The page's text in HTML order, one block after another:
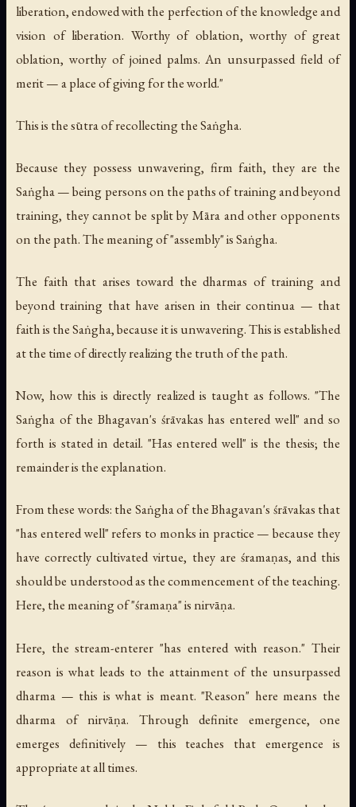
liberation, endowed with the perfection of the knowledge and
vision of liberation. Worthy of oblation, worthy of great
oblation, worthy of joined palms. An unsurpassed field of
merit — a place of giving for the world."
This is the sūtra of recollecting the Saṅgha.
Because they possess unwavering, firm faith, they are the
Saṅgha — being persons on the paths of training and beyond
training, they cannot be split by Māra and other opponents
on the path. The meaning of "assembly" is Saṅgha.
The faith that arises toward the dharmas of training and
beyond training that have arisen in their continua — that
faith is the Saṅgha, because it is unwavering. This is established
at the time of directly realizing the truth of the path.
Now, how this is directly realized is taught as follows. "The
Saṅgha of the Bhagavan's śrāvakas has entered well" and so
forth is stated in detail. "Has entered well" is the thesis; the
remainder is the explanation.
From these words: the Saṅgha of the Bhagavan's śrāvakas that
"has entered well" refers to monks in practice — because they
have correctly cultivated virtue, they are śramaṇas, and this
should be understood as the commencement of the teaching.
Here, the meaning of "śramaṇa" is nirvāṇa.
Here, the stream-enterer "has entered with reason." Their
reason is what leads to the attainment of the unsurpassed
dharma — this is what is meant. "Reason" here means the
dharma of nirvāṇa. Through definite emergence, one
emerges definitively — this teaches that emergence is
appropriate at all times.